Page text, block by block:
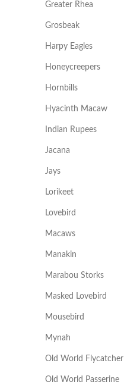
Greater Rhea
Grosbeak
Harpy Eagles
Honeycreepers
Hornbills
Hyacinth Macaw
Indian Rupees
Jacana
Jays
Lorikeet
Lovebird
Macaws
Manakin
Marabou Storks
Masked Lovebird
Mousebird
Mynah
Old World Flycatcher
Old World Passerine